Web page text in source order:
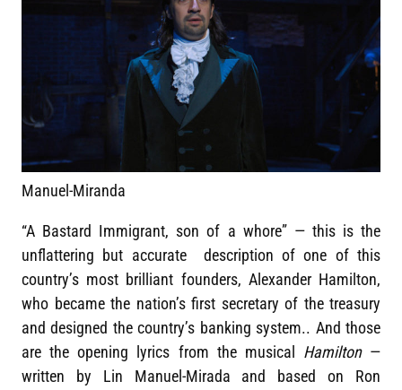
Manuel-Miranda
“A Bastard Immigrant, son of a whore” — this is the
unflattering but accurate description of one of this
country’s most brilliant founders, Alexander Hamilton,
who became the nation’s first secretary of the treasury
and designed the country’s banking system.. And those
are the opening lyrics from the musical Hamilton—
written by Lin Manuel-Mirada and based on Ron